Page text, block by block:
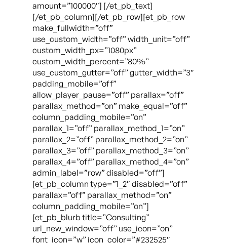
amount=”100000″] [/et_pb_text]
[/et_pb_column][/et_pb_row][et_pb_row
make_fullwidth=”off”
use_custom_width=”off” width_unit=”off”
custom_width_px=”1080px”
custom_width_percent=”80%”
use_custom_gutter=”off” gutter_width=”3″
padding_mobile=”off”
allow_player_pause=”off” parallax=”off”
parallax_method=”on” make_equal=”off”
column_padding_mobile=”on”
parallax_1=”off” parallax_method_1=”on”
parallax_2=”off” parallax_method_2=”on”
parallax_3=”off” parallax_method_3=”on”
parallax_4=”off” parallax_method_4=”on”
admin_label=”row” disabled=”off”]
[et_pb_column type=”1_2″ disabled=”off”
parallax=”off” parallax_method=”on”
column_padding_mobile=”on”]
[et_pb_blurb title=”Consulting”
url_new_window=”off” use_icon=”on”
font_icon=”w” icon_color=”#232525″